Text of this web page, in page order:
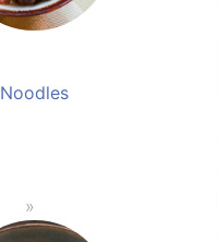
Noodles